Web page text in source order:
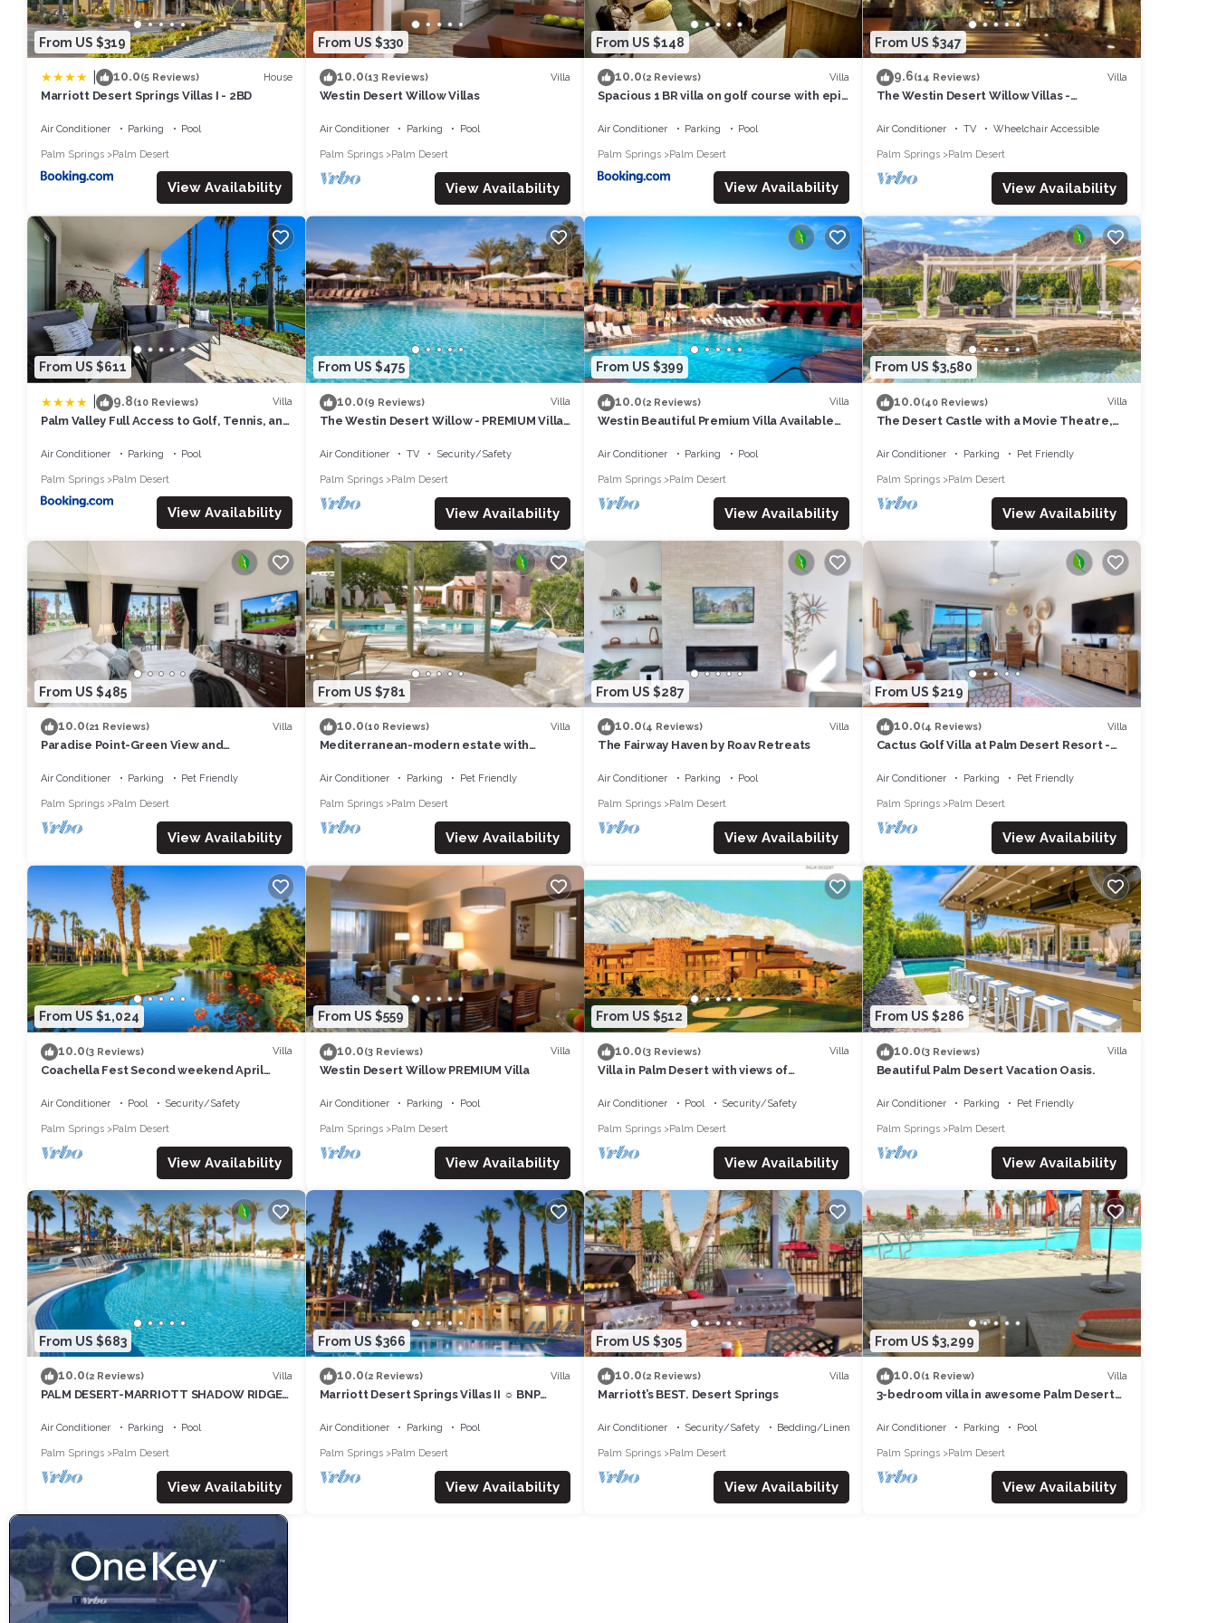
From US $319
10.0(5 Reviews) House
Marriott Desert Springs Villas I - 2BD
Air Conditioner Parking Pool
Palm Springs Palm Desert
View Availability
From US $330
10.0(13 Reviews) Villa
Westin Desert Willow Villas
Air Conditioner Parking Pool
Palm Springs Palm Desert
View Availability
From US $148
10.0(2 Reviews) Villa
Spacious 1 BR villa on golf course with epic
Air Conditioner Parking Pool
Palm Springs Palm Desert
View Availability
From US $347
9.6(14 Reviews) Villa
The Westin Desert Willow Villas -
Air Conditioner TV Wheelchair Accessible
Palm Springs Palm Desert
View Availability
From US $611
9.8(10 Reviews) Villa
Palm Valley Full Access to Golf, Tennis, and
Air Conditioner Parking Pool
Palm Springs Palm Desert
View Availability
From US $475
10.0(9 Reviews) Villa
The Westin Desert Willow - PREMIUM Villa
Air Conditioner TV Security/Safety
Palm Springs Palm Desert
View Availability
From US $399
10.0(2 Reviews) Villa
Westin Beautiful Premium Villa Available
Air Conditioner Parking Pool
Palm Springs Palm Desert
View Availability
From US $3,580
10.0(40 Reviews) Villa
The Desert Castle with a Movie Theatre,
Air Conditioner Parking Pet Friendly
Palm Springs Palm Desert
View Availability
From US $485
10.0(21 Reviews) Villa
Paradise Point-Green View and
Air Conditioner Parking Pet Friendly
Palm Springs Palm Desert
View Availability
From US $781
10.0(10 Reviews) Villa
Mediterranean-modern estate with
Air Conditioner Parking Pet Friendly
Palm Springs Palm Desert
View Availability
From US $287
10.0(4 Reviews) Villa
The Fairway Haven by Roav Retreats
Air Conditioner Parking Pool
Palm Springs Palm Desert
View Availability
From US $219
10.0(4 Reviews) Villa
Cactus Golf Villa at Palm Desert Resort -
Air Conditioner Parking Pet Friendly
Palm Springs Palm Desert
View Availability
From US $1,024
10.0(3 Reviews) Villa
Coachella Fest Second weekend April
Air Conditioner Pool Security/Safety
Palm Springs Palm Desert
View Availability
From US $559
10.0(3 Reviews) Villa
Westin Desert Willow PREMIUM Villa
Air Conditioner Parking Pool
Palm Springs Palm Desert
View Availability
From US $512
10.0(3 Reviews) Villa
Villa in Palm Desert with views of
Air Conditioner Pool Security/Safety
Palm Springs Palm Desert
View Availability
From US $286
10.0(3 Reviews) Villa
Beautiful Palm Desert Vacation Oasis.
Air Conditioner Parking Pet Friendly
Palm Springs Palm Desert
View Availability
From US $683
10.0(2 Reviews) Villa
PALM DESERT-MARRIOTT SHADOW RIDGE,
20
Air Conditioner Parking Pool
Palm Springs Palm Desert
View Availability
From US $366
10.0(2 Reviews) Villa
Marriott Desert Springs Villas II ☼ BNP
Air Conditioner Parking Pool
Palm Springs Palm Desert
View Availability
From US $305
10.0(2 Reviews) Villa
Marriott’s BEST. Desert Springs
Air Conditioner Security/Safety Bedding/Linens
Palm Springs Palm Desert
View Availability
From US $3,299
10.0(1 Review) Villa
3-bedroom villa in awesome Palm Desert
Air Conditioner Parking Pool
Palm Springs Palm Desert
View Availability